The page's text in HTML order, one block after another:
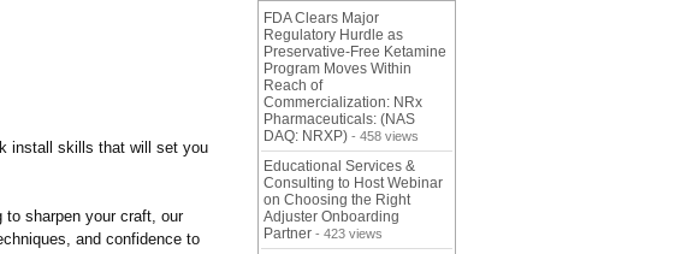
install skills that will set you
to sharpen your craft, our
and confidence to
FDA Clears Major
Regulatory Hurdle as
Preservative-Free Ketamine
Program Moves Within
Reach of
Commercialization: NRx
Pharmaceuticals: (NAS
DAQ: NRXP) - 458 views
Educational Services &
Consulting to Host Webinar
on Choosing the Right
Adjuster Onboarding
Partner - 423 views